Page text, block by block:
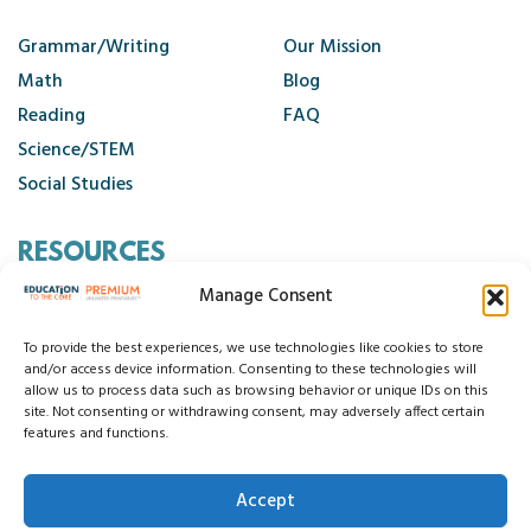
Manage Consent
To provide the best experiences, we use technologies like cookies to store
and/or access device information. Consenting to these technologies will
allow us to process data such as browsing behavior or unique IDs on this
site. Not consenting or withdrawing consent, may adversely affect certain
features and functions.
Accept
Alphabet Keyboards
Alphabet Play Dough Mats
Alphabet Printables
Alphabet Watches
Back to School Night
Basic Sentence Writing Practice
Beginning Sounds
Behavior Support Materials
Black History Unit
Bonus Freebies
Book Companions
Brain Stretchers
Bulletin Boards
Grammar/Writing
Math
Reading
Science/STEM
Social Studies
Our Mission
Blog
FAQ
RESOURCES
Cancellation Policy
© 2026 Education to the Core
Disclaimer
Terms and Conditions
Accessibility Statement